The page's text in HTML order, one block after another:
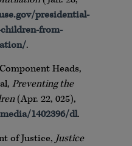
presidential-
from-
.
Heads,
Preventing the
(Apr. 22, 025),
1402396/dl.
of Justice, Justice